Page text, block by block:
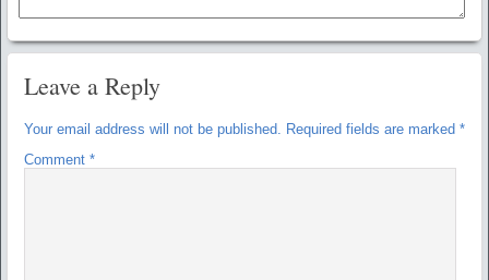
Leave a Reply
Your email address will not be published. Required fields are marked *
Comment *